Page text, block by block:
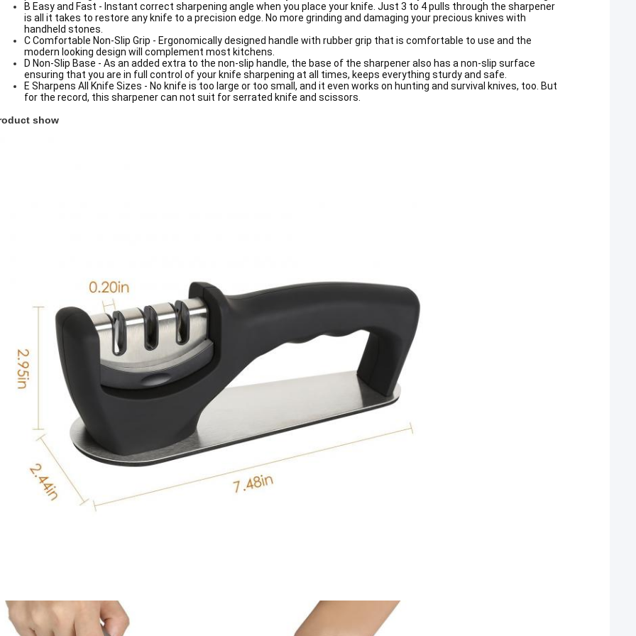
B Easy and Fast - Instant correct sharpening angle when you place your knife. Just 3 to 4 pulls through the sharpener
is all it takes to restore any knife to a precision edge. No more grinding and damaging your precious knives with
handheld stones.
C Comfortable Non-Slip Grip - Ergonomically designed handle with rubber grip that is comfortable to use and the
modern looking design will complement most kitchens.
D Non-Slip Base - As an added extra to the non-slip handle, the base of the sharpener also has a non-slip surface
ensuring that you are in full control of your knife sharpening at all times, keeps everything sturdy and safe.
E Sharpens All Knife Sizes - No knife is too large or too small, and it even works on hunting and survival knives, too. But
for the record, this sharpener can not suit for serrated knife and scissors.
show